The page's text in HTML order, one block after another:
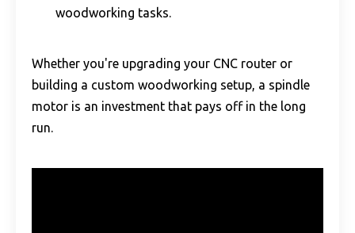
woodworking tasks.
Whether you're upgrading your CNC router or
building a custom woodworking setup, a spindle
motor is an investment that pays off in the long
run.